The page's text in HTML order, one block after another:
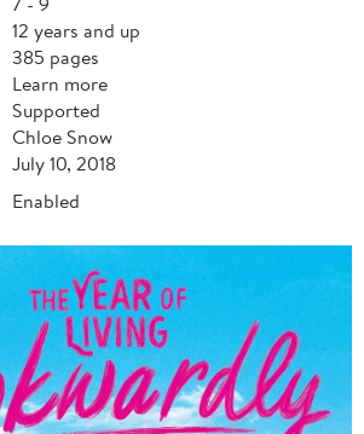
12 years and up
385 pages
Learn more
Supported
Chloe Snow
July 10, 2018
Enabled